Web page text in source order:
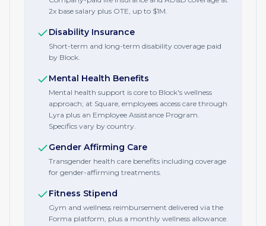
2x base salary plus OTE, up to $1M.
Disability Insurance
Short-term and long-term disability coverage paid
by Block.
Mental Health Benefits
Mental health support is core to Block's wellness
approach; at Square, employees access care through
Lyra plus an Employee Assistance Program.
Specifics vary by country.
Gender Affirming Care
Transgender health care benefits including coverage
for gender-affirming treatments.
Fitness Stipend
Gym and wellness reimbursement delivered via the
Forma platform, plus a monthly wellness allowance.